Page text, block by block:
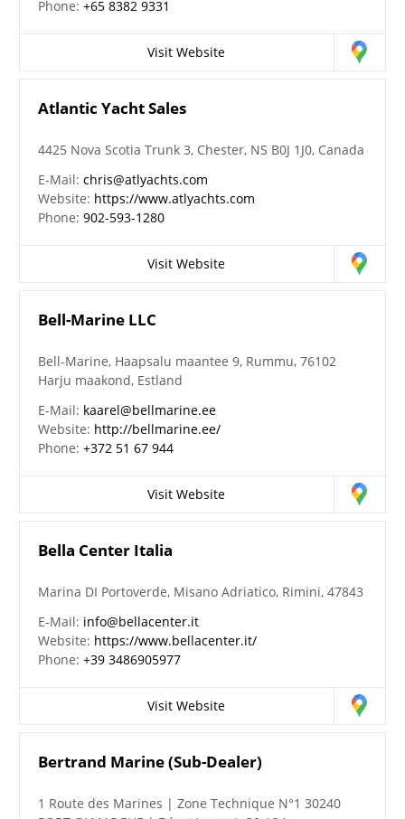
Phone:+65 8382 9331
Visit Website
Atlantic Yacht Sales
4425 Nova Scotia Trunk 3, Chester, NS B0J 1J0, Canada
E-Mail:chris@atlyachts.com
Website: https://www.atlyachts.com
Phone:902-593-1280
Visit Website
Bell-Marine LLC
Bell-Marine, Haapsalu maantee 9, Rummu, 76102
Harju maakond, Estland
E-Mail: kaarel@bellmarine.ee
Website: http://bellmarine.ee/
Phone:+372 51 67 944
Visit Website
Bella Center Italia
Marina DI Portoverde, Misano Adriatico, Rimini, 47843
E-Mail: info@bellacenter.it
Website: https://www.bellacenter.it/
Phone:+39 3486905977
Visit Website
Bertrand Marine (Sub-Dealer)
1 Route des Marines | Zone Technique N°1 30240